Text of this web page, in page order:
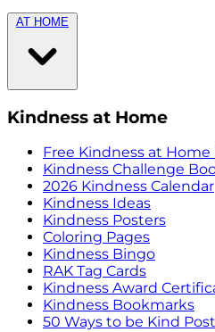
AT HOME
Kindness at Home
Free Kindness at Home
Kindness Challenge
2026 Kindness Calendar
Kindness Ideas
Kindness Posters
Coloring Pages
Kindness Bingo
RAK Tag Cards
Kindness Award
Kindness Bookmarks
50 Ways to be Kind